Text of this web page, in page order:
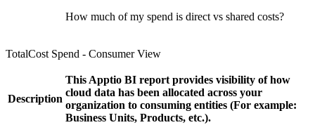
How much of my spend is direct vs shared costs?
TotalCost Spend - Consumer View
Description
This Apptio BI report provides visibility of how
cloud data has been allocated across your
organization to consuming entities (For example:
Business Units, Products, etc.).